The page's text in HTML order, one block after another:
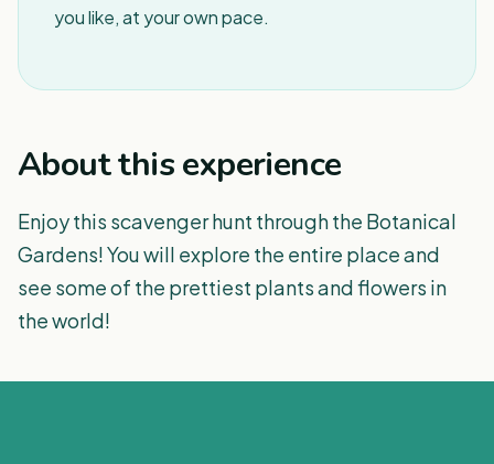
you like, at your own pace.
About this experience
Enjoy this scavenger hunt through the Botanical
Gardens! You will explore the entire place and
see some of the prettiest plants and flowers in
the world!